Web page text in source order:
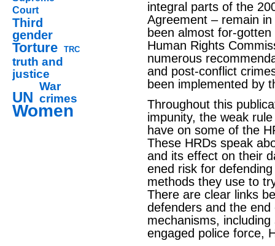
Court
Third
gender
Torture TRC
truth and
justice
UN
War
crimes
Women
integral parts of the
Agreement – remain
been almost for-
Human Rights
numerous
and post-conflict
been implemented by
Throughout this
impunity, the weak
have on some of the
These HRDs speak
and its effect on their
ened risk for
methods they use to
There are clear links
defenders and the
mechanisms,
engaged police force,